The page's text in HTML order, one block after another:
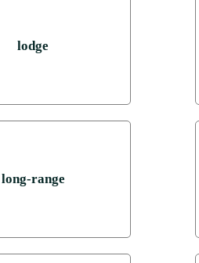
lodge
long-range